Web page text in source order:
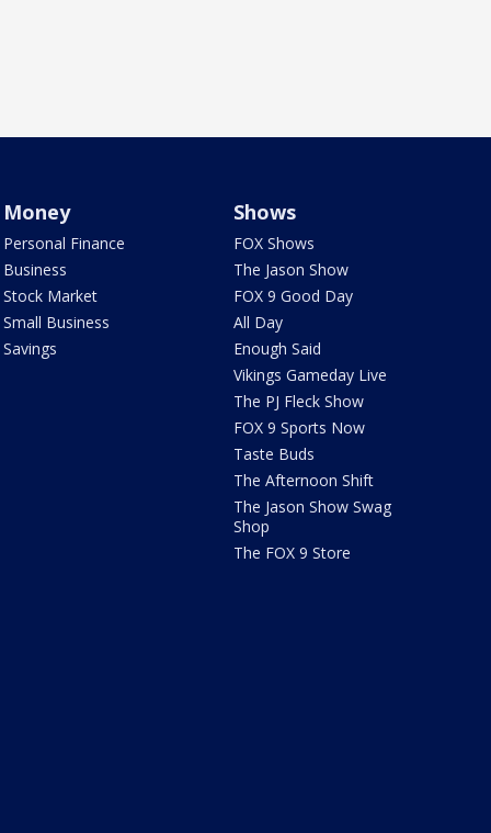
Money
Personal Finance
Business
Stock Market
Small Business
Savings
Shows
FOX Shows
The Jason Show
FOX 9 Good Day
All Day
Enough Said
Vikings Gameday Live
The PJ Fleck Show
FOX 9 Sports Now
Taste Buds
The Afternoon Shift
The Jason Show Swag
Shop
The FOX 9 Store